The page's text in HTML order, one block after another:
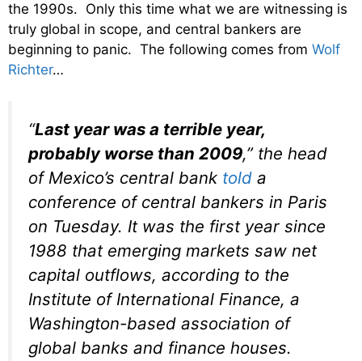
the 1990s. Only this time what we are witnessing is
truly global in scope, and central bankers are
beginning to panic. The following comes from Wolf
Richter…
“Last year was a terrible year,
probably worse than 2009,” the head
of Mexico’s central bank told a
conference of central bankers in Paris
on Tuesday. It was the first year since
1988 that emerging markets saw net
capital outflows, according to the
Institute of International Finance, a
Washington-based association of
global banks and finance houses.